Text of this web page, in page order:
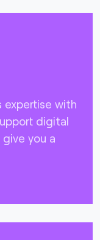
expertise with
digital
you a